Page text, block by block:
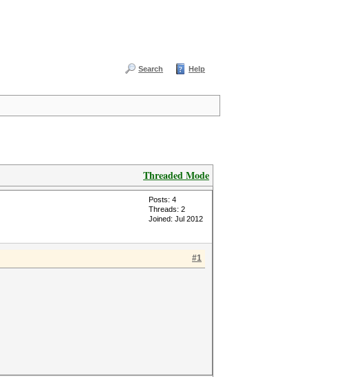
Search Help
Threaded Mode
Posts: 4
Threads: 2
Joined: Jul 2012
#1